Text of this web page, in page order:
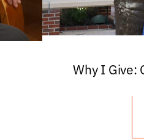
Why I Give: